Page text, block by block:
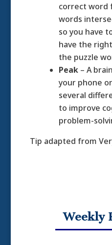
correct word
words
so you have
have the
the puzzle
Peak – A
your phone
several
to improve
problem-
Tip adapted from
Weekly